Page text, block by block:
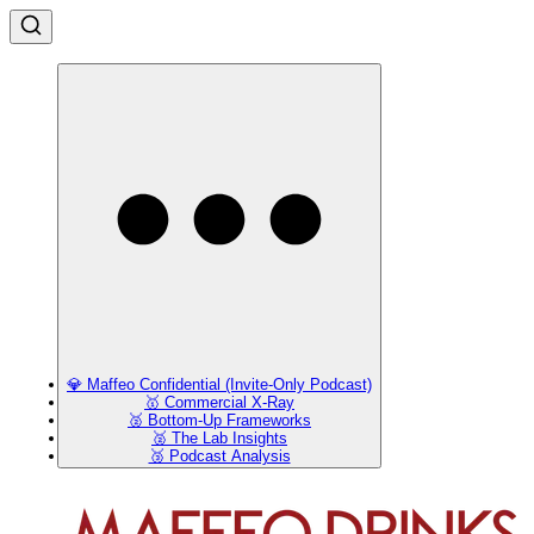
💎 Maffeo Confidential (Invite-Only Podcast)
🥇 Commercial X-Ray
🥈 Bottom-Up Frameworks
🥈 The Lab Insights
🥉 Podcast Analysis